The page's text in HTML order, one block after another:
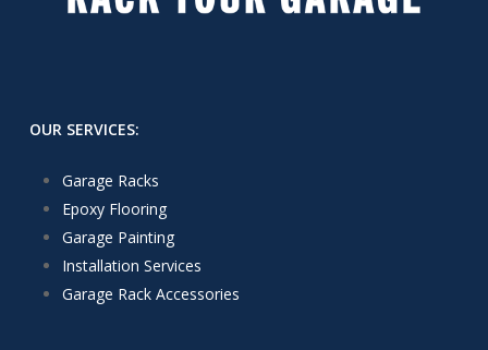
OUR SERVICES:
Garage Racks
Epoxy Flooring
Garage Painting
Installation Services
Garage Rack Accessories